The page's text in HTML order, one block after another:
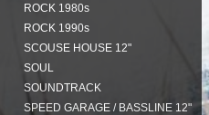
ROCK 1980s
ROCK 1990s
SCOUSE HOUSE 12"
SOUL
SOUNDTRACK
SPEED GARAGE / BASSLINE 12"